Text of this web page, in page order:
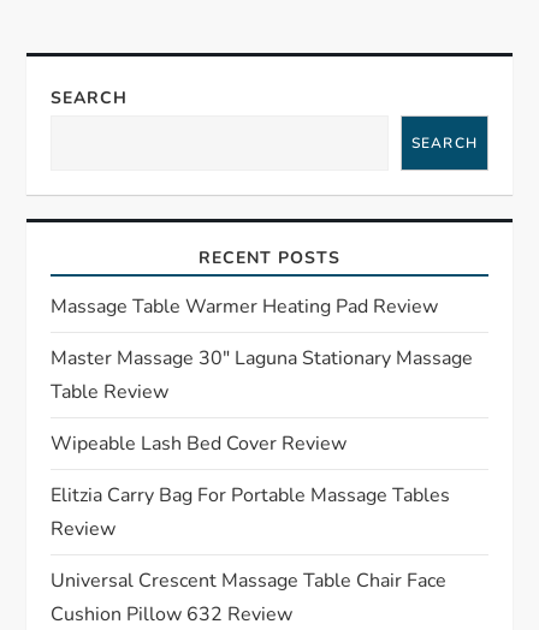
n
v
g
a
t
i
o
n
SEARCH
SEARCH
RECENT POSTS
Massage Table Warmer Heating Pad Review
Master Massage 30″ Laguna Stationary Massage
Table Review
Wipeable Lash Bed Cover Review
Elitzia Carry Bag For Portable Massage Tables
Review
Universal Crescent Massage Table Chair Face
Cushion Pillow 632 Review